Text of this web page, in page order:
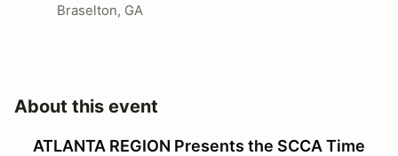
Braselton, GA
About this event
ATLANTA REGION Presents the SCCA Time